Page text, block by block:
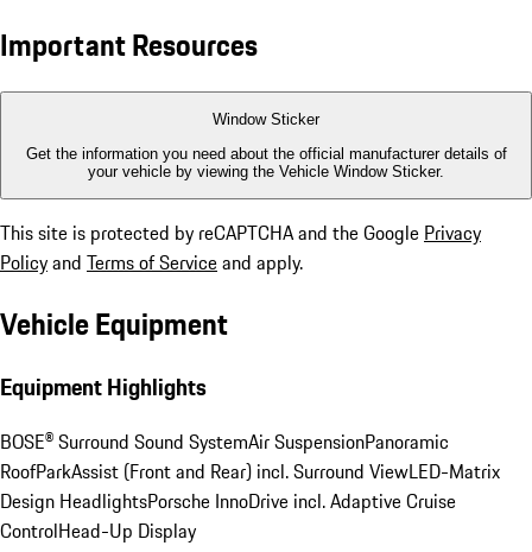
Important Resources
Window Sticker
Get the information you need about the official manufacturer details of
your vehicle by viewing the Vehicle Window Sticker.
This site is protected by reCAPTCHA and the Google Privacy
Policyand Terms of Serviceand apply.
Vehicle Equipment
Equipment Highlights
BOSE® Surround Sound SystemAir SuspensionPanoramic
RoofParkAssist (Front and Rear) incl. Surround ViewLED-Matrix
Design HeadlightsPorsche InnoDrive incl. Adaptive Cruise
ControlHead-Up Display